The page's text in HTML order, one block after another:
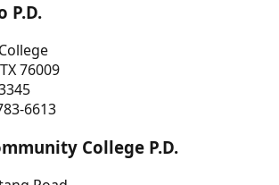
P.D.
76009
6613
College P.D.